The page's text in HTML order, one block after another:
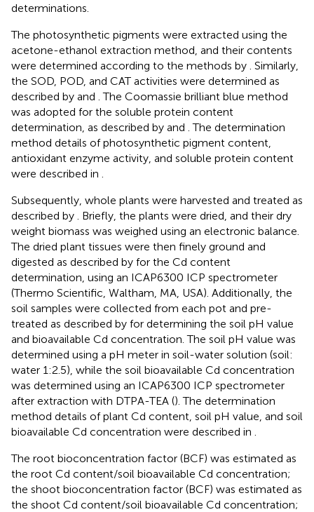
determinations.
The photosynthetic pigments were extracted using the
acetone-ethanol extraction method, and their contents
were determined according to the methods by . Similarly,
the SOD, POD, and CAT activities were determined as
described by and . The Coomassie brilliant blue method
was adopted for the soluble protein content
determination, as described by and . The determination
method details of photosynthetic pigment content,
antioxidant enzyme activity, and soluble protein content
were described in
Subsequently, whole plants were harvested and treated as
described by
. Briefly, the plants were dried, and their dry
weight biomass was weighed using an electronic balance.
The dried plant tissues were then finely ground and
digested as described by for the Cd content
determination, using an ICAP6300 ICP spectrometer
(Thermo Scientific, Waltham, MA, USA). Additionally, the
soil samples were collected from each pot and pre-
treated as described by for determining the soil pH value
and bioavailable Cd concentration. The soil pH value was
determined using a pH meter in soil-water solution (soil:
water 1:2.5), while the soil bioavailable Cd concentration
was determined using an ICAP6300 ICP spectrometer
after extraction with DTPA-TEA (). The determination
method details of plant Cd content, soil pH value, and soil
bioavailable Cd concentration were described in
The root bioconcentration factor (BCF) was estimated as
the root Cd content/soil bioavailable Cd concentration;
the shoot bioconcentration factor (BCF) was estimated as
the shoot Cd content/soil bioavailable Cd concentration;